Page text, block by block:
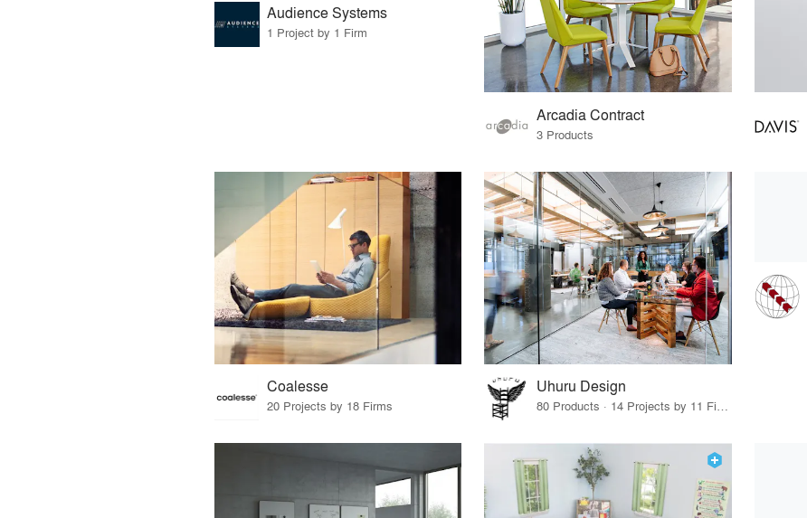
Audience Systems
1 Project by 1 Firm
Arcadia Contract
3 Products
Coalesse
20 Projects by 18 Firms
Uhuru Design
80 Products · 14 Projects by 11 Firms